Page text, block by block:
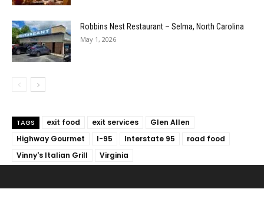
Robbins Nest Restaurant – Selma, North Carolina
May 1, 2026
TAGS exit food exit services
Glen Allen
Highway Gourmet
I-95 Interstate 95
road food
Vinny's Italian Grill
Virginia